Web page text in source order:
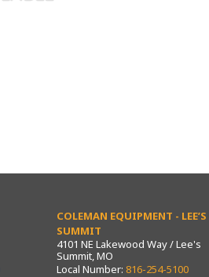
COLEMAN EQUIPMENT - LEE’S
SUMMIT
4101 NE Lakewood Way / Lee's
Summit, MO
Local Number: 816-254-5100